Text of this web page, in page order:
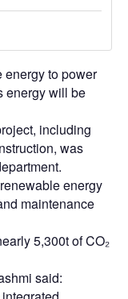
and more
ethos in the
By
its
efficient lighting
wider energy
Strategy 2050,
in the UAE’s
said: “We look
their clean